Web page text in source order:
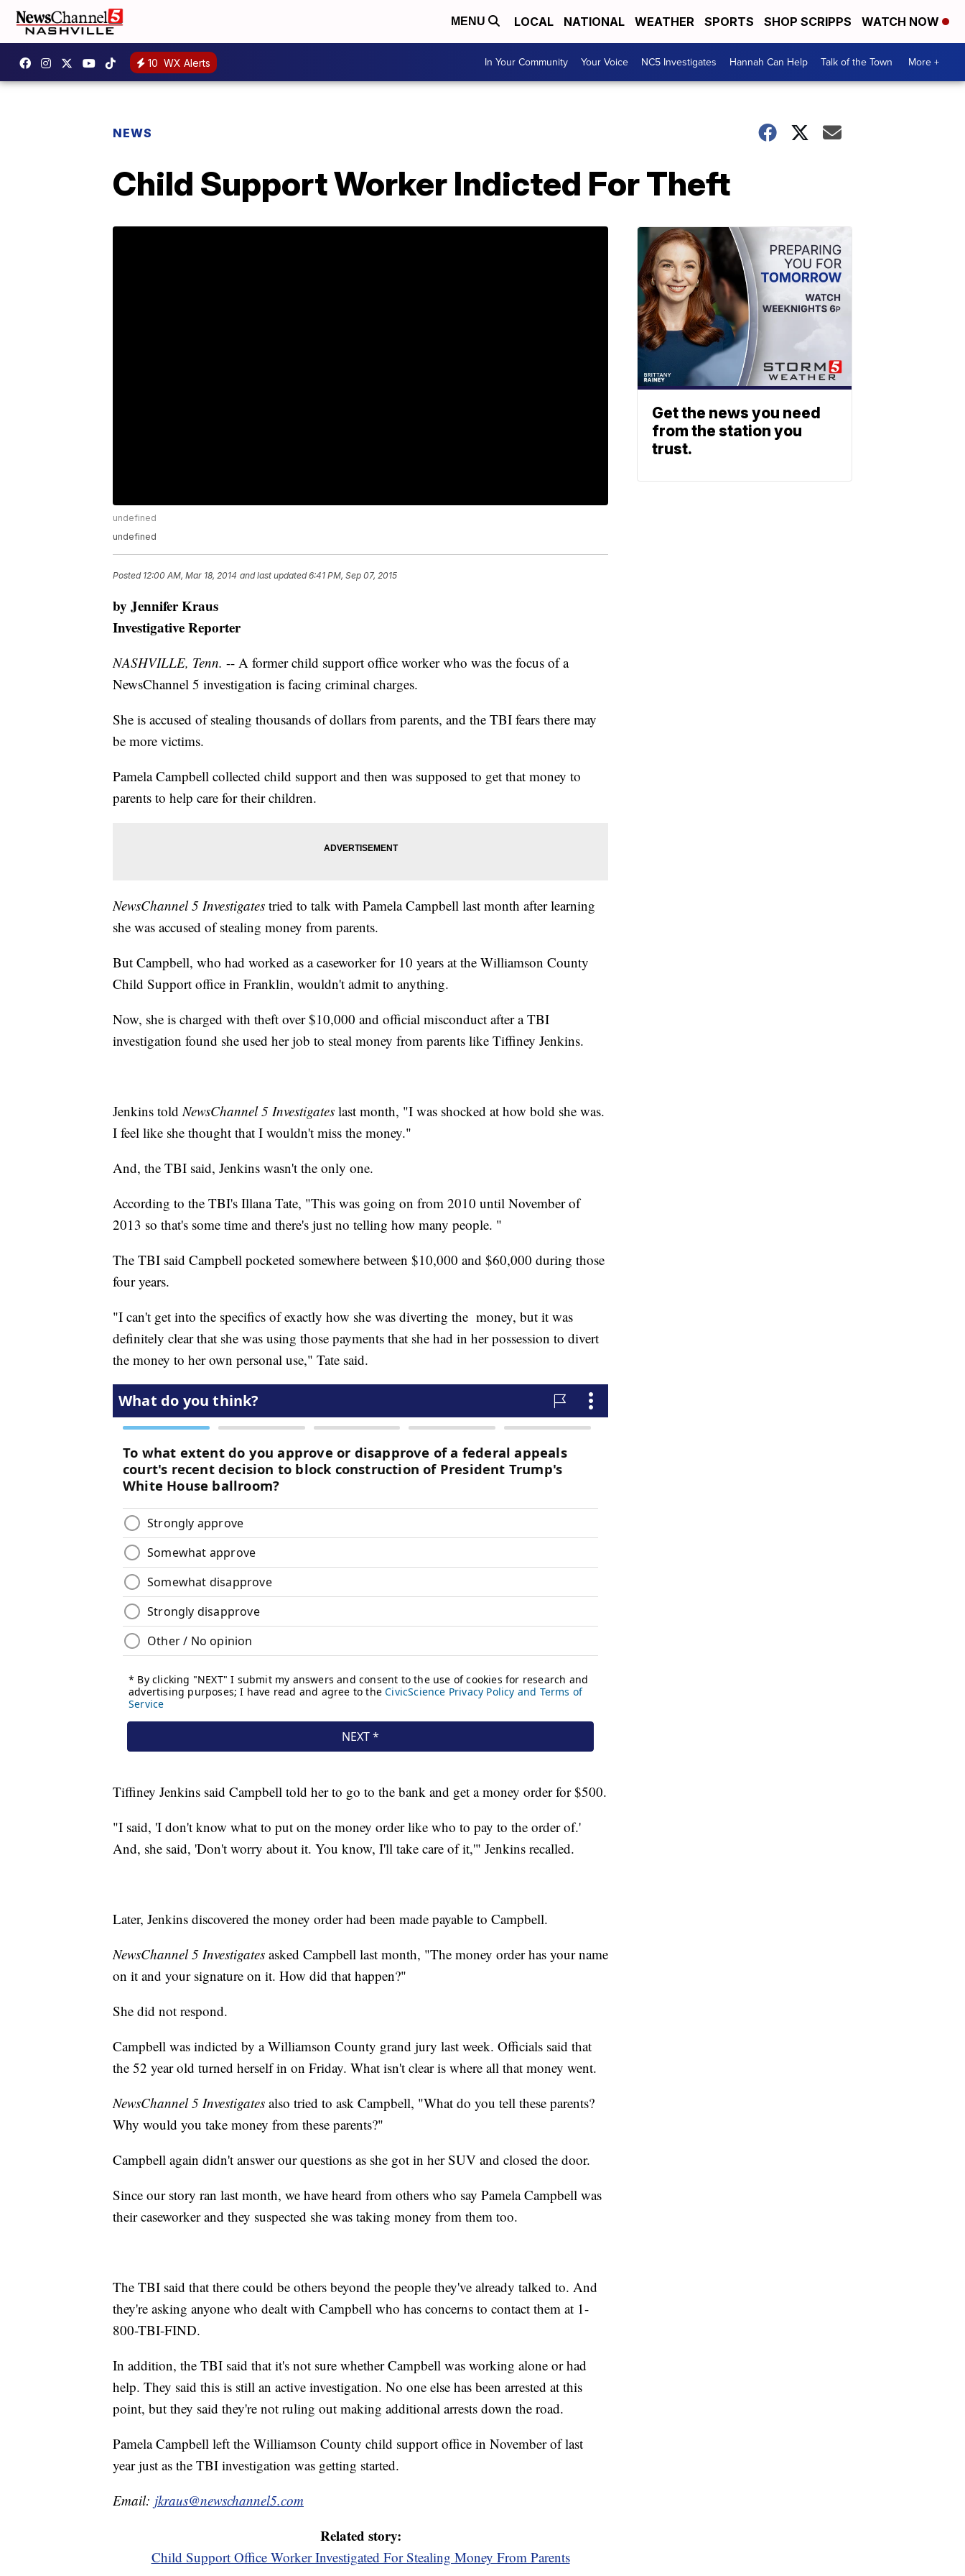
MENU LOCAL NATIONAL WEATHER SPORTS SHOP SCRIPPS WATCH NOW
10 WX Alerts In Your Community Your Voice NC5 Investigates Hannah Can Help Talk of the Town More +
NEWS
Child Support Worker Indicted For Theft
undefined
undefined
Posted 12:00 AM, Mar 18, 2014 and last updated 6:41 PM, Sep 07, 2015
by Jennifer Kraus
Investigative Reporter
NASHVILLE, Tenn. -- A former child support office worker who was the focus of a
NewsChannel 5 investigation is facing criminal charges.
She is accused of stealing thousands of dollars from parents, and the TBI fears there may
be more victims.
Pamela Campbell collected child support and then was supposed to get that money to
parents to help care for their children.
NewsChannel 5 Investigates tried to talk with Pamela Campbell last month after learning
she was accused of stealing money from parents.
But Campbell, who had worked as a caseworker for 10 years at the Williamson County
Child Support office in Franklin, wouldn't admit to anything.
Now, she is charged with theft over $10,000 and official misconduct after a TBI
investigation found she used her job to steal money from parents like Tiffiney Jenkins.
Jenkins toldNewsChannel 5 Investigates last month, "I was shocked at how bold she was.
I feel like she thought that I wouldn't miss the money."
And, the TBI said, Jenkins wasn't the only one.
According to the TBI's Illana Tate, "This was going on from 2010 until November of
2013 so that's some time and there's just no telling how many people. "
The TBI said Campbell pocketed somewhere between $10,000 and $60,000 during those
four years.
"I can't get into the specifics of exactly how she was diverting the money, but it was
definitely clear that she was using those payments that she had in her possession to divert
the money to her own personal use," Tate said.
Tiffiney Jenkins said Campbell told her to go to the bank and get a money order for $500.
"I said, 'I don't know what to put on the money order like who to pay to the order of.'
And, she said, 'Don't worry about it. You know, I'll take care of it,'" Jenkins recalled.
Later, Jenkins discovered the money order had been made payable to Campbell.
NewsChannel 5 Investigates asked Campbell last month, "The money order has your name
on it and your signature on it. How did that happen?"
She did not respond.
Campbell was indicted by a Williamson County grand jury last week. Officials said that
the 52 year old turned herself in on Friday. What isn't clear is where all that money went.
NewsChannel 5 Investigates also tried to ask Campbell, "What do you tell these parents?
Why would you take money from these parents?"
Campbell again didn't answer our questions as she got in her SUV and closed the door.
Since our story ran last month, we have heard from others who say Pamela Campbell was
their caseworker and they suspected she was taking money from them too.
The TBI said that there could be others beyond the people they've already talked to. And
they're asking anyone who dealt with Campbell who has concerns to contact them at 1-
800-TBI-FIND.
In addition, the TBI said that it's not sure whether Campbell was working alone or had
help. They said this is still an active investigation. No one else has been arrested at this
point, but they said they're not ruling out making additional arrests down the road.
Pamela Campbell left the Williamson County child support office in November of last
year just as the TBI investigation was getting started.
Email: jkraus@newschannel5.com
Related story:
Child Support Office Worker Investigated For Stealing Money From Parents
Get the news you need
from the station you
trust.